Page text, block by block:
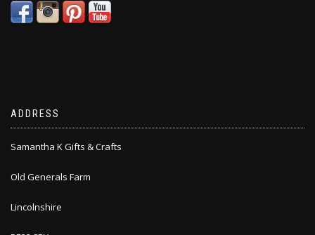
ADDRESS
Samantha K Gifts & Crafts
Old Generals Farm
Lincolnshire